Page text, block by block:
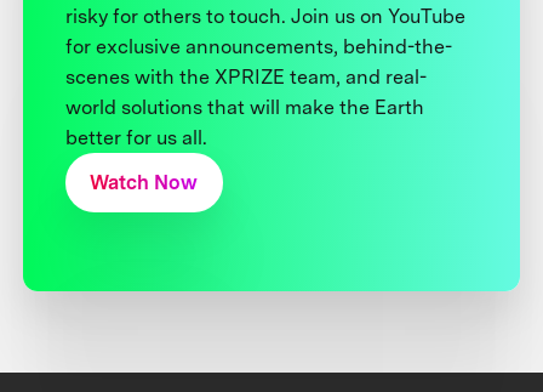
risky for others to touch. Join us on YouTube
for exclusive announcements, behind-the-
scenes with the XPRIZE team, and real-
world solutions that will make the Earth
better for us all.
Watch Now